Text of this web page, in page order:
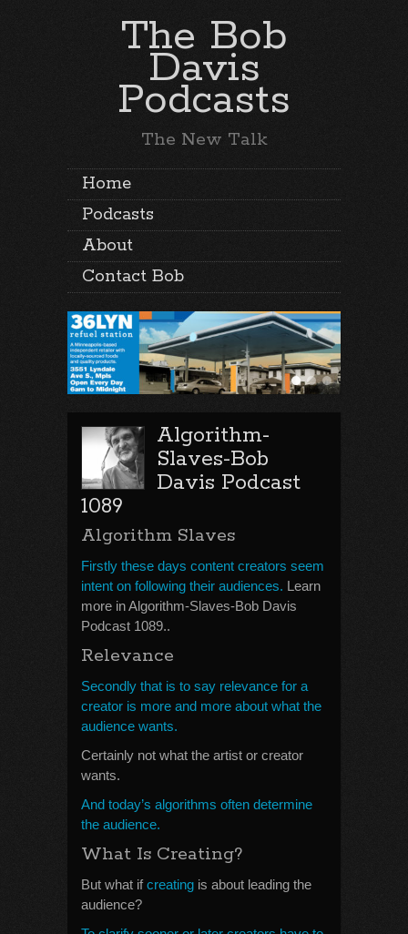
The Bob
Davis
Podcasts
The New Talk
Home
Podcasts
About
Contact Bob
Algorithm-
Slaves-Bob
Davis Podcast
1089
Algorithm Slaves
Firstly these days content creators seem
intent on following their audiences. Learn
more in Algorithm-Slaves-Bob Davis
Podcast 1089..
Relevance
Secondly that is to say relevance for a
creator is more and more about what the
audience wants.
Certainly not what the artist or creator
wants.
And today’s algorithms often determine
the audience.
What Is Creating?
But what ifcreating is about leading the
audience?